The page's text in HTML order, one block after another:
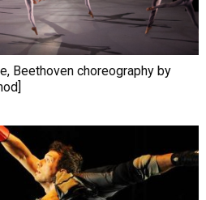
Beethoven choreography by